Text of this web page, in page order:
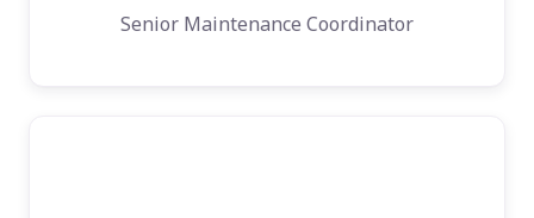
Senior Maintenance Coordinator